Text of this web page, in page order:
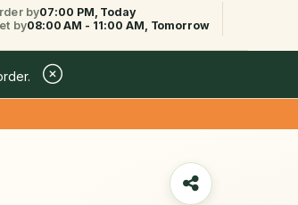
by07:00 PM, Today
by08:00 AM - 11:00 AM, Tomorrow